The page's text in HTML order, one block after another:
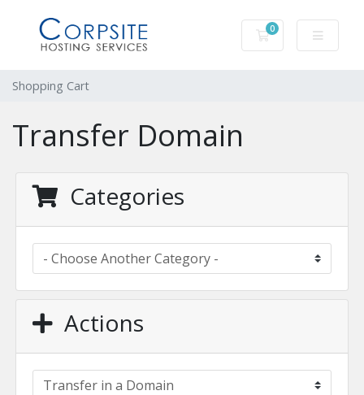
0
Shopping Cart
Shopping Cart
Transfer Domain
Categories
Actions